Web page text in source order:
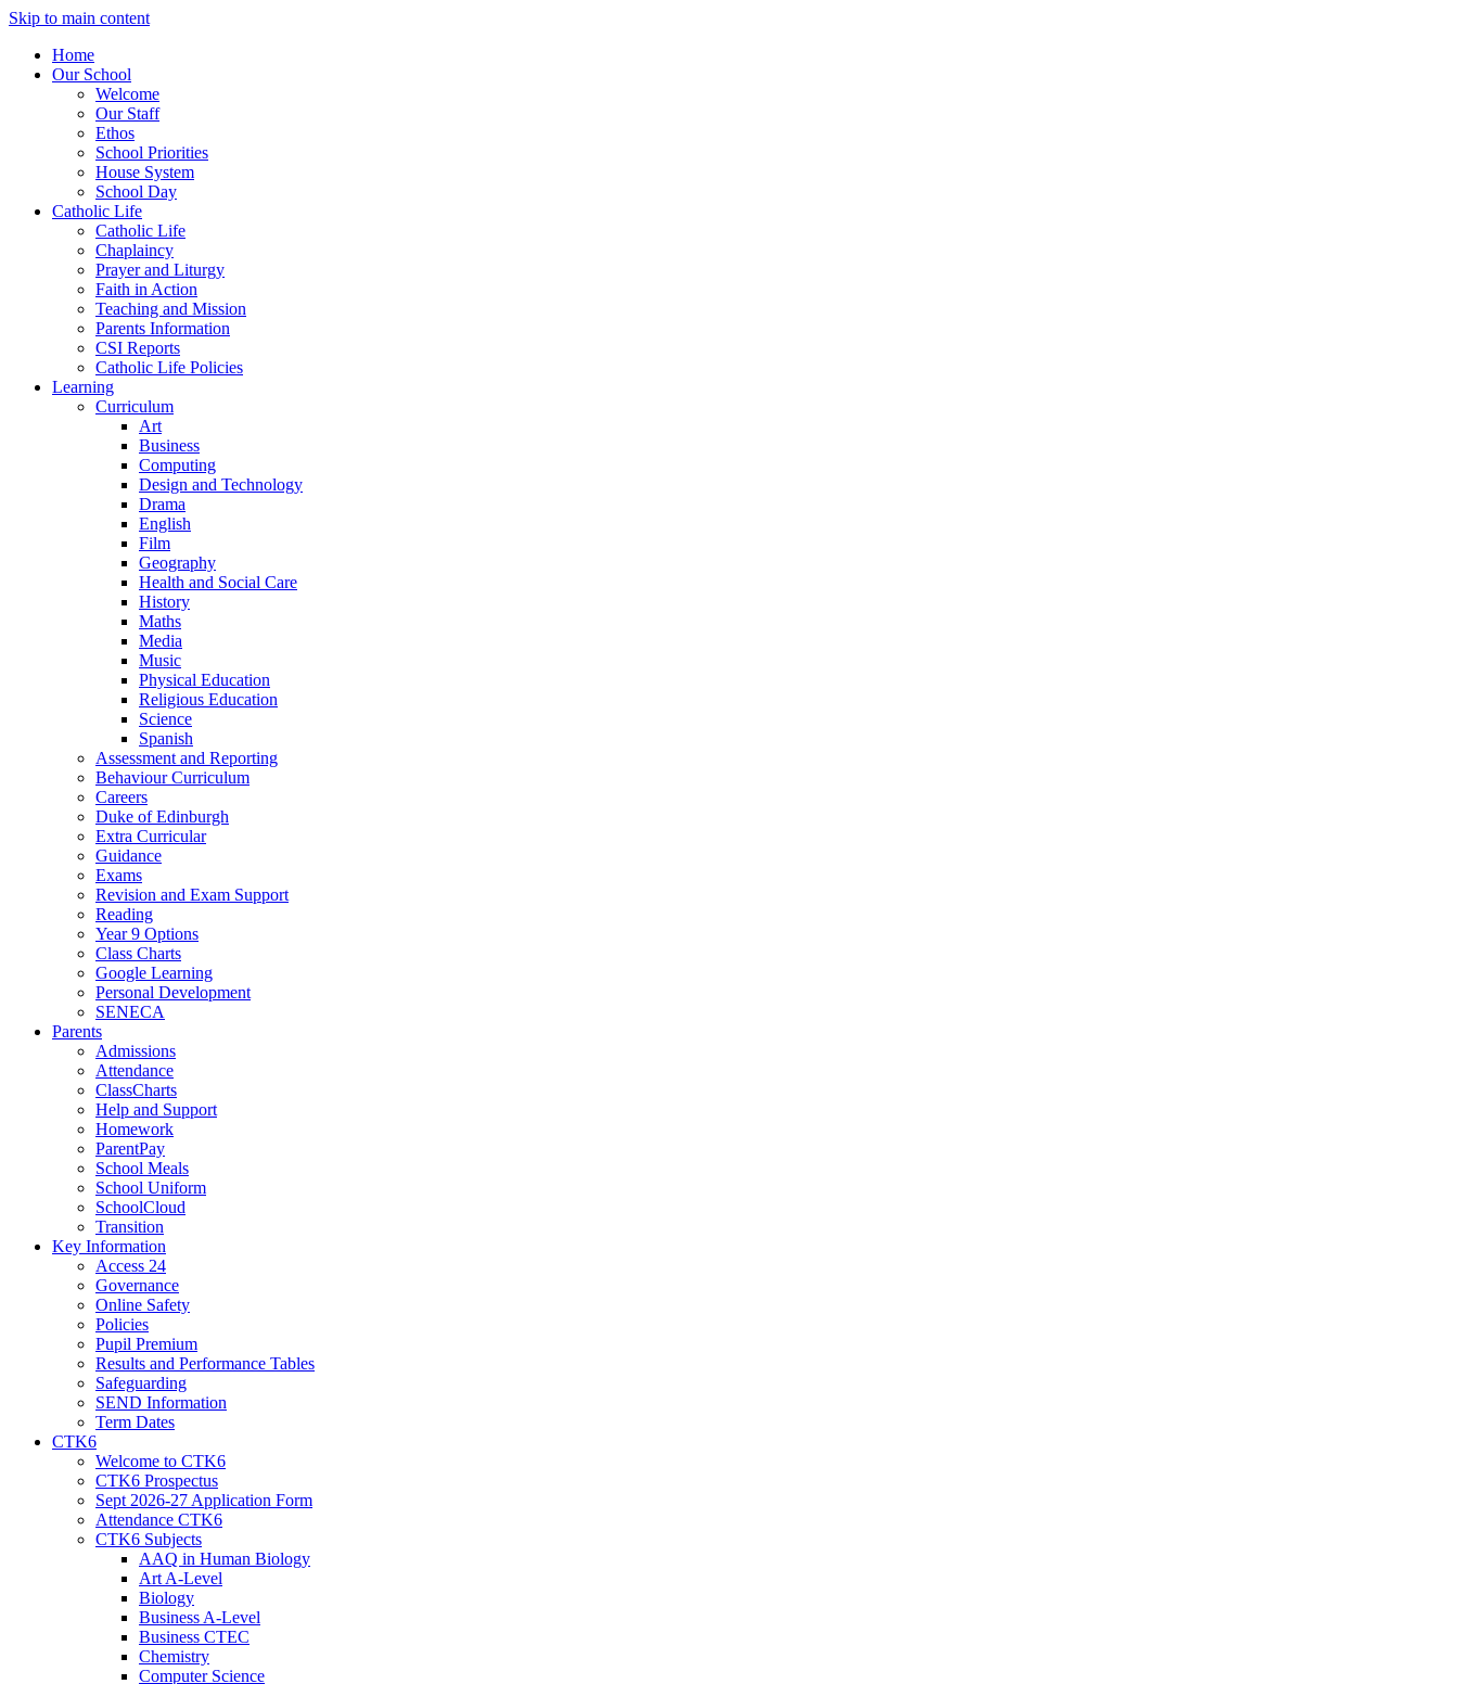
Skip to main content
Home
Our School
Welcome
Our Staff
Ethos
School Priorities
House System
School Day
Catholic Life
Catholic Life
Chaplaincy
Prayer and Liturgy
Faith in Action
Teaching and Mission
Parents Information
CSI Reports
Catholic Life Policies
Learning
Curriculum
Art
Business
Computing
Design and Technology
Drama
English
Film
Geography
Health and Social Care
History
Maths
Media
Music
Physical Education
Religious Education
Science
Spanish
Assessment and Reporting
Behaviour Curriculum
Careers
Duke of Edinburgh
Extra Curricular
Guidance
Exams
Revision and Exam Support
Reading
Year 9 Options
Class Charts
Google Learning
Personal Development
SENECA
Parents
Admissions
Attendance
ClassCharts
Help and Support
Homework
ParentPay
School Meals
School Uniform
SchoolCloud
Transition
Key Information
Access 24
Governance
Online Safety
Policies
Pupil Premium
Results and Performance Tables
Safeguarding
SEND Information
Term Dates
CTK6
Welcome to CTK6
CTK6 Prospectus
Sept 2026-27 Application Form
Attendance CTK6
CTK6 Subjects
AAQ in Human Biology
Art A-Level
Biology
Business A-Level
Business CTEC
Chemistry
Computer Science